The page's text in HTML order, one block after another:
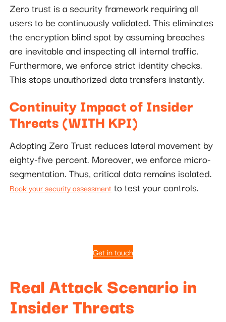
Zero trust is a security framework requiring all
users to be continuously validated. This eliminates
the encryption blind spot by assuming breaches
are inevitable and inspecting all internal traffic.
Furthermore, we enforce strict identity checks.
This stops unauthorized data transfers instantly.
Continuity Impact of Insider
Threats (WITH KPI)
Adopting Zero Trust reduces lateral movement by
eighty-five percent. Moreover, we enforce micro-
segmentation. Thus, critical data remains isolated.
Book your security assessment to test your controls.
Get in touch
Real Attack Scenario in
Insider Threats